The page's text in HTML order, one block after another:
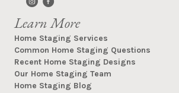
Learn More
Home Staging Services
Common Home Staging Questions
Recent Home Staging Designs
Our Home Staging Team
Home Staging Blog